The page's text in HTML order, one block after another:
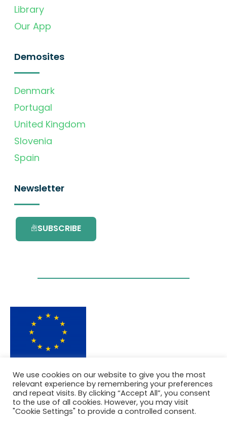
Library
Our App
Demosites
Denmark
Portugal
United Kingdom
Slovenia
Spain
Newsletter
SUBSCRIBE
This project has received funding from the
European Union’s Horizon 2020 research and
innovation programme under grant
agreement No. 101036418.
We use cookies on our website to give you the most
relevant experience by remembering your preferences
and repeat visits. By clicking “Accept All”, you consent
to the use of all cookies. However, you may visit
"Cookie Settings" to provide a controlled consent.